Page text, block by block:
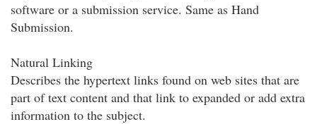
software or a submission service. Same as Hand
Submission.
Natural Linking
Describes the hypertext links found on web sites that are
part of text content and that link to expanded or add extra
information to the subject.